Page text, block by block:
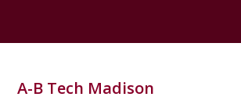
A-B Tech Madison